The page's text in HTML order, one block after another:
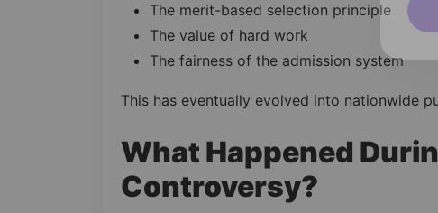
The merit-based selection principle
The value of hard work
The fairness of the admission system
This has eventually evolved into nationwide
What Happened
Controversy?